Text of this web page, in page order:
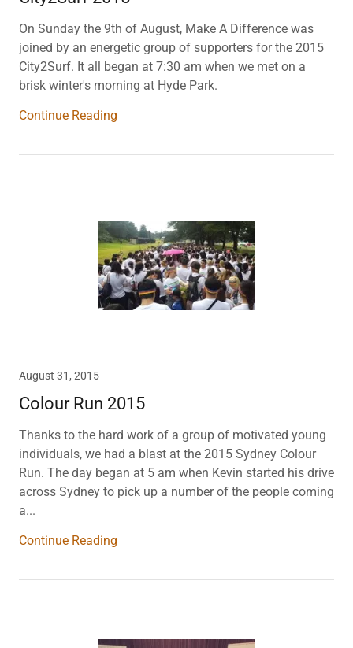
On Sunday the 9th of August, Make A Difference was
joined by an energetic group of supporters for the 2015
City2Surf. It all began at 7:30 am when we met on a
brisk winter's morning at Hyde Park.
Continue Reading
August 31, 2015
Colour Run 2015
Thanks to the hard work of a group of motivated young
individuals, we had a blast at the 2015 Sydney Colour
Run. The day began at 5 am when Kevin started his drive
across Sydney to pick up a number of the people coming
a...
Continue Reading